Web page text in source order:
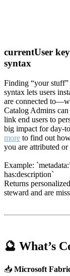
currentUser
syntax
Finding “your stuff”
syntax lets users
are connected
Catalog Admins
link end users to
big impact for day-
more to find out
you are attributed or
Example:
has:description`
Returns
steward and are
🔮 What’s
📥 Microsoft